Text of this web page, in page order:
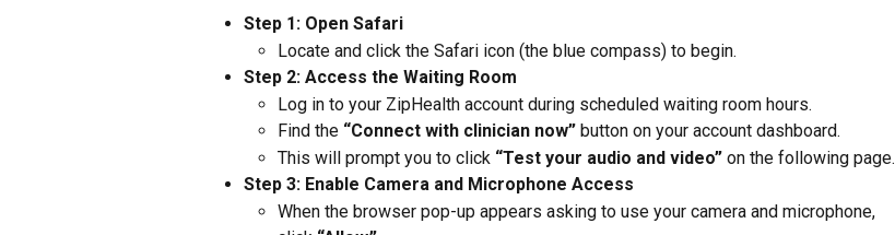
Step 1: Open Safari
Locate and click the Safari icon (the blue compass) to begin.
Step 2: Access the Waiting Room
Log in to your ZipHealth account during scheduled waiting room hours.
Find the “Connect with clinician now” button on your account dashboard.
This will prompt you to click “Test your audio and video” on the following page.
Step 3: Enable Camera and Microphone Access
When the browser pop-up appears asking to use your camera and microphone,